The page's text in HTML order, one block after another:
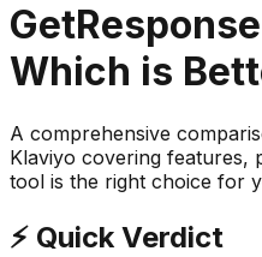
GetResponse
Which is
A comprehensive
Klaviyo covering features,
tool is the right choice for
⚡ Quick Verdict